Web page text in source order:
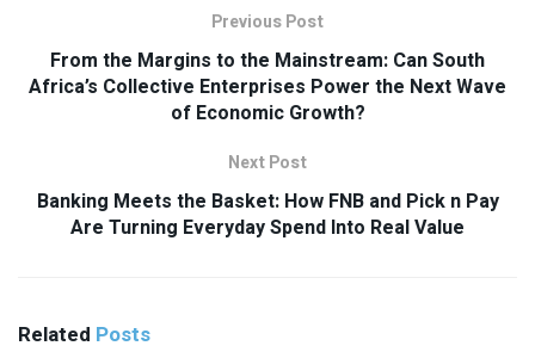
Previous Post
From the Margins to the Mainstream: Can South
Africa’s Collective Enterprises Power the Next Wave
of Economic Growth?
Next Post
Banking Meets the Basket: How FNB and Pick n Pay
Are Turning Everyday Spend Into Real Value
Related Posts